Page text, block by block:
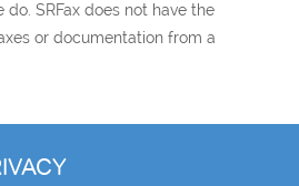
SRFax does not have the
or documentation from a